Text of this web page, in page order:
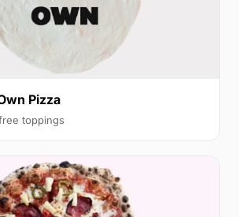
Pizza
toppings